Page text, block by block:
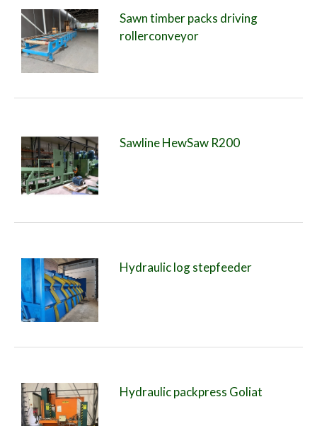
Sawn timber packs driving
rollerconveyor
Sawline HewSaw R200
Hydraulic log stepfeeder
Hydraulic packpress Goliat